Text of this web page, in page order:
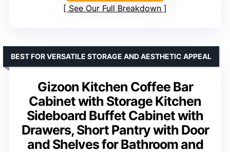
See Our Full Breakdown
Gizoon Kitchen Coffee Bar
Cabinet with Storage Kitchen
Sideboard Buffet Cabinet with
Drawers, Short Pantry with Door
and Shelves for Bathroom and
BEST FOR VERSATILE STORAGE AND AESTHETIC APPEAL